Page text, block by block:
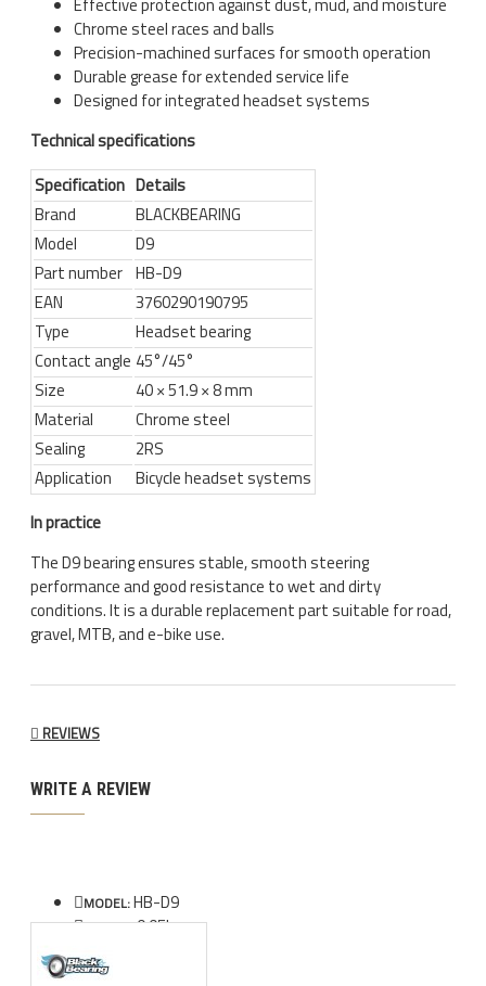
Chrome steel races and balls
Precision-machined surfaces for smooth operation
Durable grease for extended service life
Designed for integrated headset systems
Technical specifications
Specification Details
Brand
BLACKBEARING
Model
D9
Part number HB-D9
EAN
3760290190795
Type
Headset bearing
Contact angle 45°/45°
Size
40 × 51.9 × 8 mm
Material
Chrome steel
Sealing
2RS
Application
Bicycle headset systems
In practice
The D9 bearing ensures stable, smooth steering
performance and good resistance to wet and dirty
conditions. It is a durable replacement part suitable for road,
gravel, MTB, and e-bike use.
REVIEWS
WRITE A REVIEW
MODEL:HB-D9
WEIGHT:0.05kg